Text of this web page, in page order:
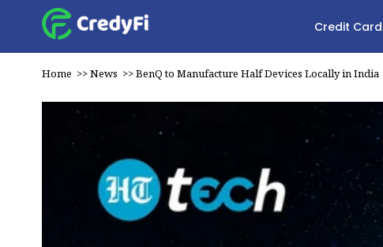
Credit
Home >>News >>BenQ to Manufacture Half Devices Locally in India